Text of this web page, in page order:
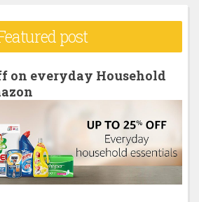
post
on everyday Household